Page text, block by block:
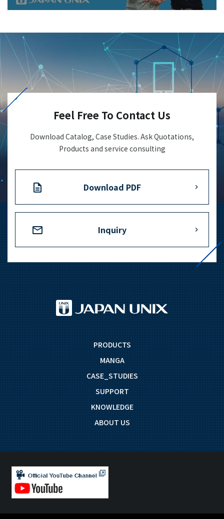
Feel Free To Contact Us
Download Catalog, Case Studies. Ask Quotations,
Products and service consulting
Download PDF
Inquiry
PRODUCTS
MANGA
CASE_STUDIES
SUPPORT
KNOWLEDGE
ABOUT US